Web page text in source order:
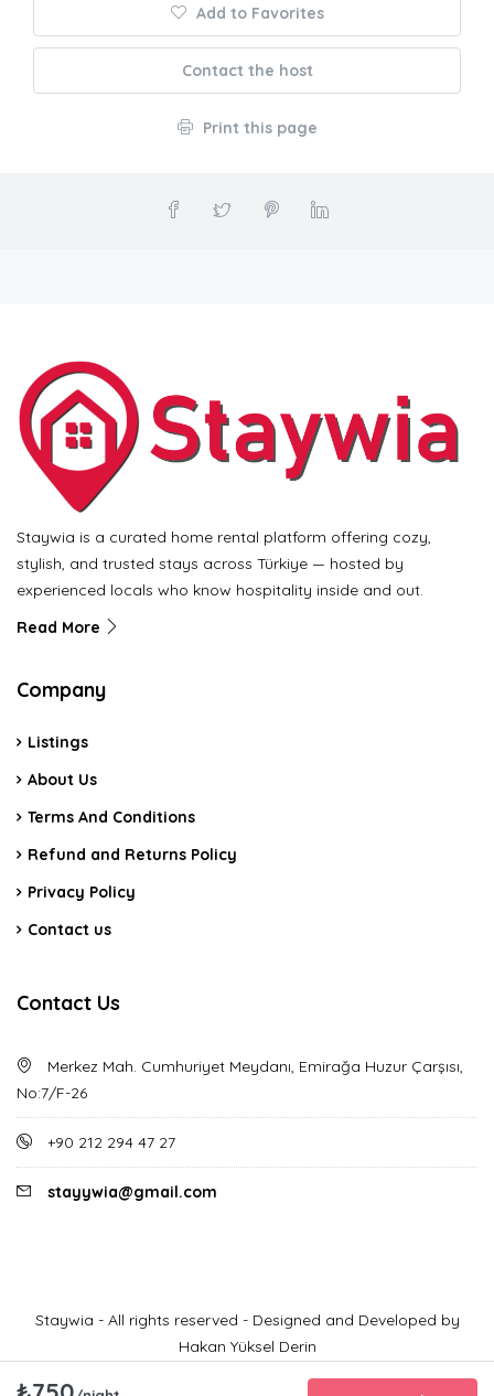
Add to Favorites
Contact the host
Print this page
Staywia is a curated home rental platform offering cozy,
stylish, and trusted stays across Türkiye — hosted by
experienced locals who know hospitality inside and out.
Read More
Company
Listings
About Us
Terms And Conditions
Refund and Returns Policy
Privacy Policy
Contact us
Contact Us
Merkez Mah. Cumhuriyet Meydanı, Emirağa Huzur Çarşısı,
No:7/F-26
+90 212 294 47 27
stayywia@gmail.com
Staywia - All rights reserved - Designed and Developed by
Hakan Yüksel Derin